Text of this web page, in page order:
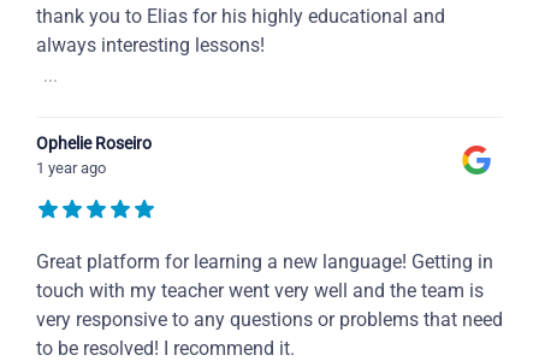
thank you to Elias for his highly educational and
always interesting lessons!
...
Ophelie Roseiro
1 year ago
Great platform for learning a new language! Getting in
touch with my teacher went very well and the team is
very responsive to any questions or problems that need
to be resolved! I recommend it.